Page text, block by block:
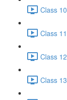
Class
Class
Class
Class